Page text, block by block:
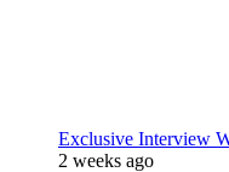
Exclusive Interview
2 weeks ago